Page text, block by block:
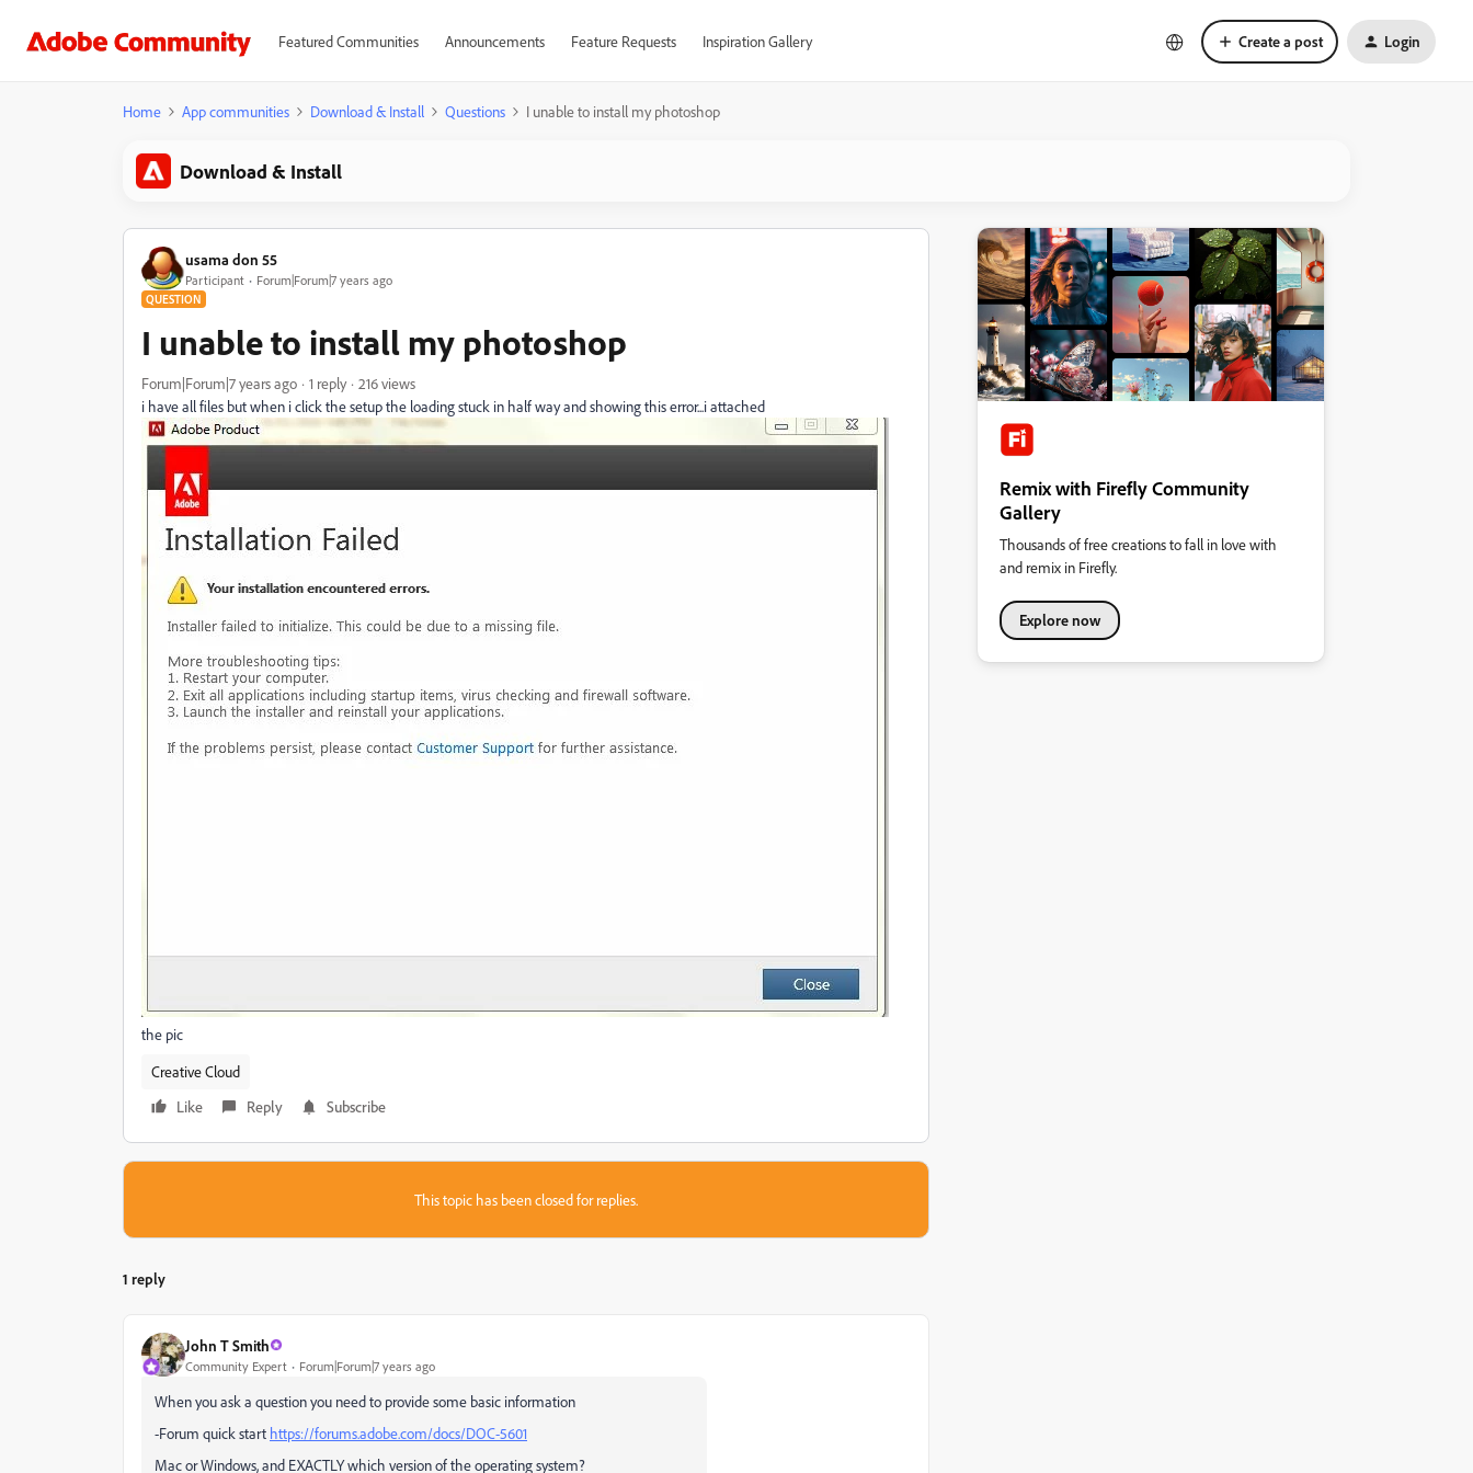
Featured Communities Announcements Feature Requests Inspiration Gallery Create a post Login
Home App communities Download & Install Questions I unable to install my photoshop
Download & Install
usama don 55
Participant Forum|Forum|7 years ago
QUESTION
I unable to install my photoshop
Forum|Forum|7 years ago 1 reply
216 views
i have all files but when i click the setup the loading stuck in half way and showing this error...i attached
the pic
Creative Cloud
Like
Reply Subscribe
This topic has been closed for replies.
1 reply
John T Smith
Community Expert Forum|Forum|7 years ago
When you ask a question you need to provide some basic information
-Forum quick start https://forums.adobe.com/docs/DOC-5601
Mac or Windows, and EXACTLY which version of the operating system?
Remix with Firefly Community
Gallery
Thousands of free creations to fall in love with
and remix in Firefly.
Explore now